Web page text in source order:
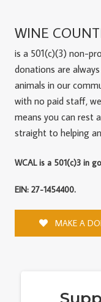
WINE
is a 501(c)(3) non-
donations are
animals in our
with no paid staff,
means you can rest
straight to helping
WCAL is a 501(c)3 in
EIN: 27-1454400.
MAKE A